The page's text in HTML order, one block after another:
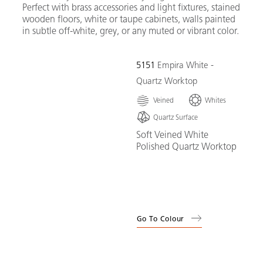
Perfect with brass accessories and light fixtures, stained
wooden floors, white or taupe cabinets, walls painted
in subtle off-white, grey, or any muted or vibrant color.
5151 Empira White -
Quartz Worktop
Veined
Whites
Quartz Surface
Soft Veined White
Polished Quartz Worktop
Go To Colour